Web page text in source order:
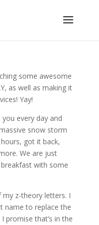
some awesome
as well as making it
Yay!
every day and
snow storm
got it back,
We are just
with some
z-theory letters. I
name to replace the
promise that’s in the